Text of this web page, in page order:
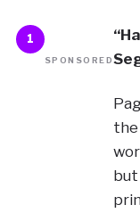
1
SPONSORED
but